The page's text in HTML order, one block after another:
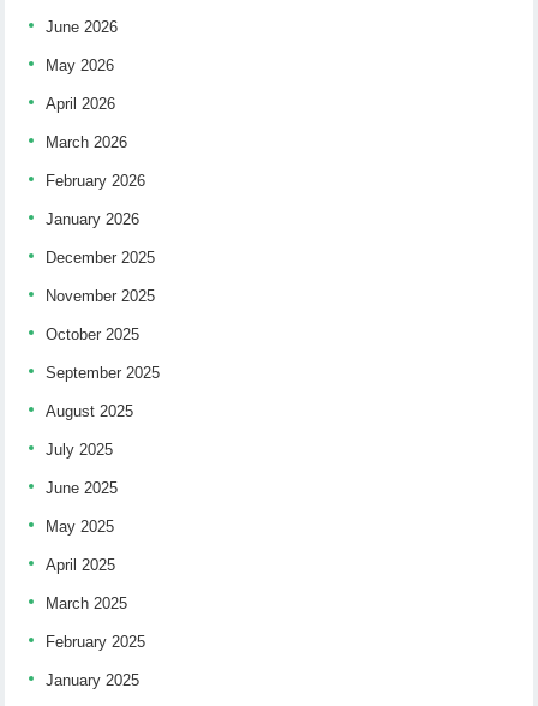
June 2026
May 2026
April 2026
March 2026
February 2026
January 2026
December 2025
November 2025
October 2025
September 2025
August 2025
July 2025
June 2025
May 2025
April 2025
March 2025
February 2025
January 2025